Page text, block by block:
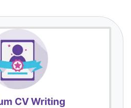
CV Writing